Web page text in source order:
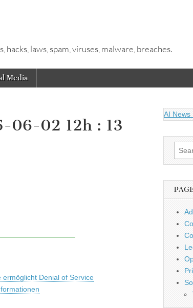
laws, spam, viruses, malware, breaches.
Media
06-02 12h : 13
ermöglicht Denial of Service
AI News
Search
for: